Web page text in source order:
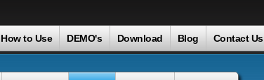
How to Use DEMO's Download Blog Contact Us